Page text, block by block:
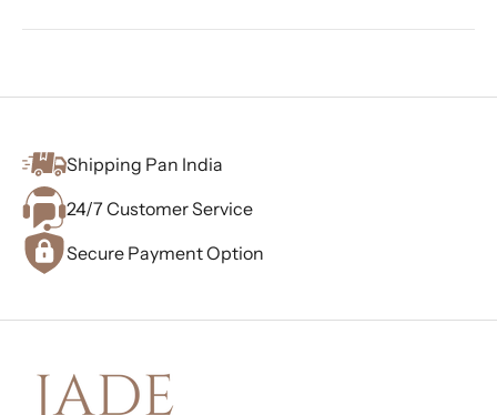
Shipping Pan India
24/7 Customer Service
Secure Payment Option